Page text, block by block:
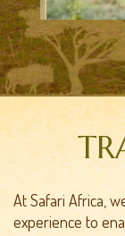
At Safari Africa,
experience to